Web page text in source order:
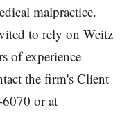
malpractice.
to rely on Weitz
of experience
the firm's Client
or at